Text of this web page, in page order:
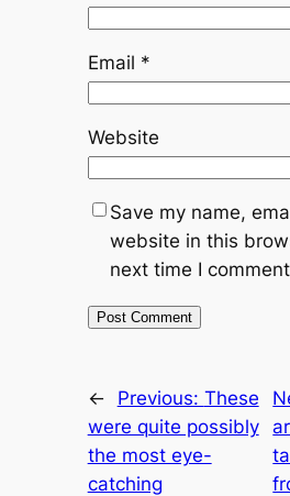
Email *
Website
Save my name,
website in this
next time I
← Previous: These
were quite possibly
the most eye-
catching